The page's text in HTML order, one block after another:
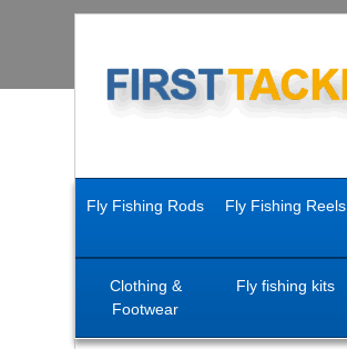
Fly Fishing Rods Fly Fishing Reels
Clothing &
Footwear
Fly fishing kits